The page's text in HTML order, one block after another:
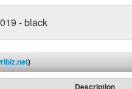
- black
)
Description